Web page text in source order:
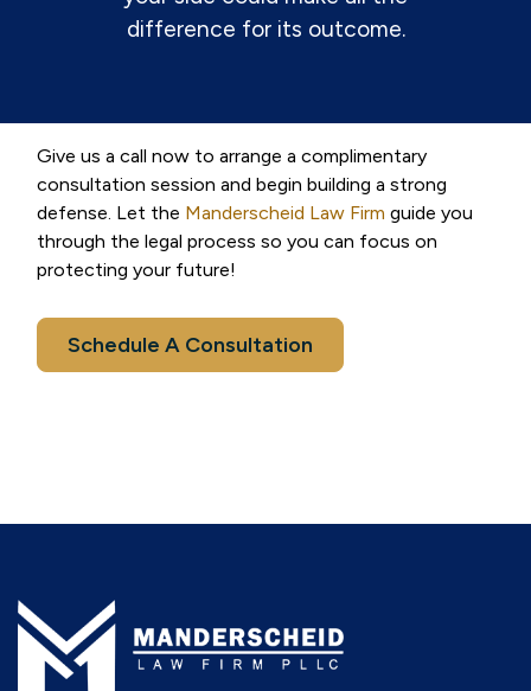
difference for its outcome.
Give us a call now to arrange a complimentary
consultation session and begin building a strong
defense. Let the Manderscheid Law Firm guide you
through the legal process so you can focus on
protecting your future!
Schedule A Consultation